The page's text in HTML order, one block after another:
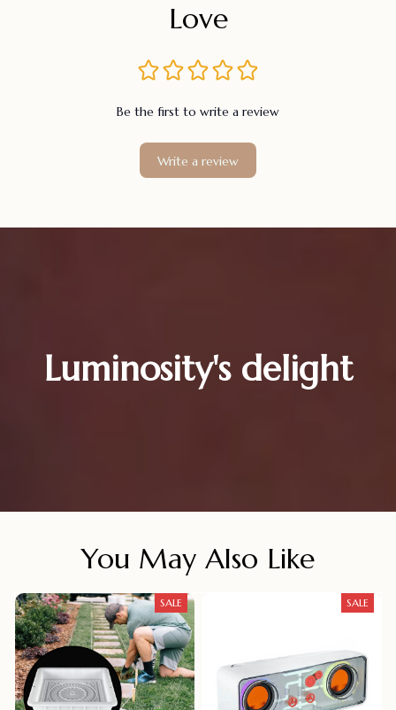
Love
Be the first to write a review
Write a review
Luminosity's delight
You May Also Like
SALE SALE